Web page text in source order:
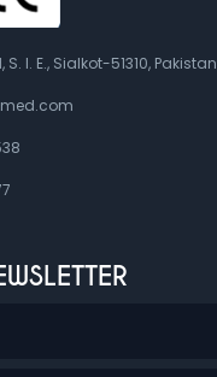
I. E., Sialkot-51310, Pakistan